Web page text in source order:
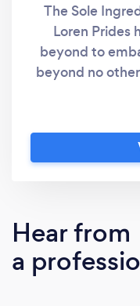
The Sole
Loren Prides
beyond to
beyond no
the Palate of
the ordinary
selections in
Hear from
a